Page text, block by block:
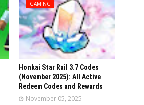
GAMING
Honkai Star Rail 3.7 Codes
(November 2025): All Active
Redeem Codes and Rewards
November 05, 2025